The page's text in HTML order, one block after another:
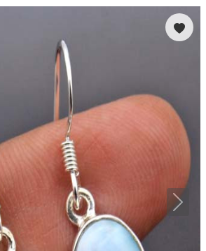
Next